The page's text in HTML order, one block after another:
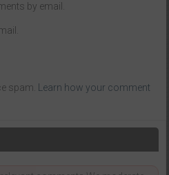
by email.
spam. Learn how your comment